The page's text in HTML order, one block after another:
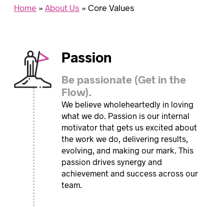
Home » About Us » Core Values
Passion
Be passionate (Get in the
Flow).
We believe wholeheartedly in loving
what we do. Passion is our internal
motivator that gets us excited about
the work we do, delivering results,
evolving, and making our mark. This
passion drives synergy and
achievement and success across our
team.